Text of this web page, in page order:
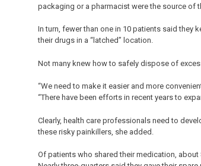
packaging or a pharmacist were the source of
In turn, fewer than one in 10 patients said they
their drugs in a “latched” location.
Not many knew how to safely dispose of
“We need to make it easier and more
“There have been efforts in recent years to
Clearly, health care professionals need to
these risky painkillers, she added.
Of patients who shared their medication,